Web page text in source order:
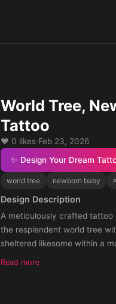
World Tree,
Tattoo
❤️ 0 likes·Feb 23, 2026
✨ Design Your Dream
world tree newborn baby
Design Description
A meticulously crafted tattoo
the resplendent world tree
sheltered likesome within a
incorporated within the
Read more